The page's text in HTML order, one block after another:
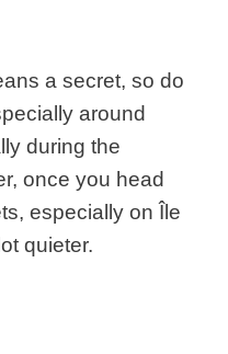
a secret, so do
around
during the
once you head
especially on Île
quieter.